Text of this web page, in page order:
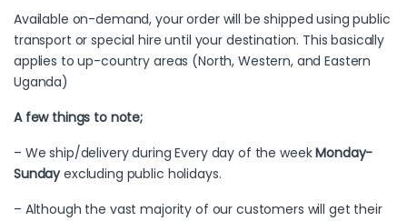
Available on-demand, your order will be shipped using public
transport or special hire until your destination. This basically
applies to up-country areas (North, Western, and Eastern
Uganda)
A few things to note;
– We ship/delivery during Every day of the weekMonday-
Sundayexcluding public holidays.
– Although the vast majority of our customers will get their